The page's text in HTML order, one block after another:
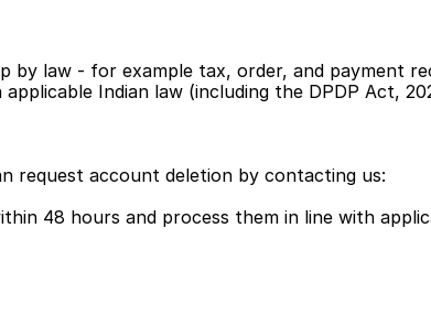
by law - for example tax, order, and payment
Indian law (including the DPDP Act,
request account deletion by contacting us:
48 hours and process them in line with